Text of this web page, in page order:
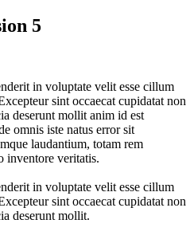
5
in voluptate velit esse cillum
sint occaecat cupidatat non
deserunt mollit anim id est
omnis iste natus error sit
laudantium, totam rem
inventore veritatis.
in voluptate velit esse cillum
sint occaecat cupidatat non
deserunt mollit.